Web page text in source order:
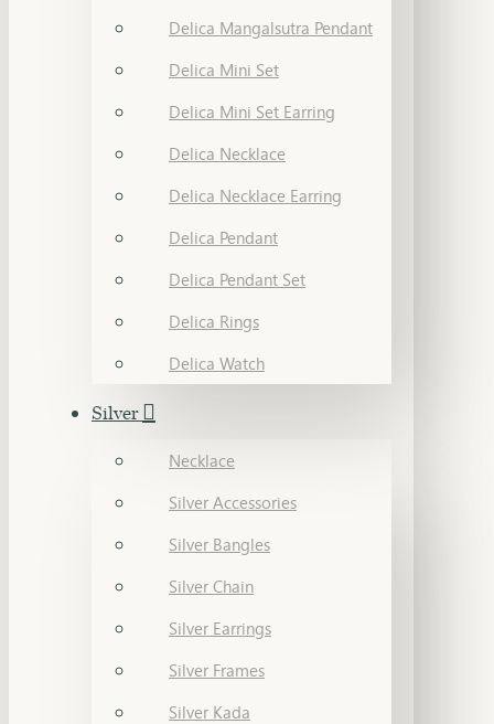
Delica Mangalsutra Pendant
Delica Mini Set
Delica Mini Set Earring
Delica Necklace
Delica Necklace Earring
Delica Pendant
Delica Pendant Set
Delica Rings
Delica Watch
Silver
Necklace
Silver Accessories
Silver Bangles
Silver Chain
Silver Earrings
Silver Frames
Silver Kada